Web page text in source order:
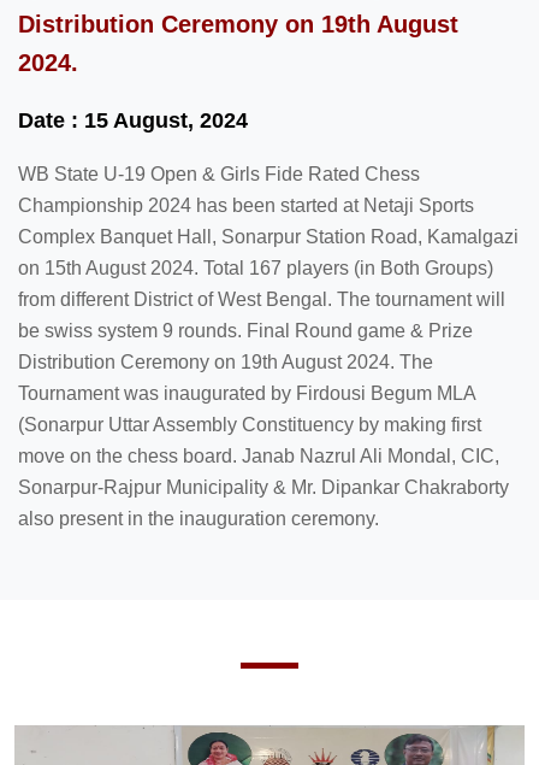
Distribution Ceremony on 19th August
2024.
Date : 15 August, 2024
WB State U-19 Open & Girls Fide Rated Chess
Championship 2024 has been started at Netaji Sports
Complex Banquet Hall, Sonarpur Station Road, Kamalgazi
on 15th August 2024. Total 167 players (in Both Groups)
from different District of West Bengal. The tournament will
be swiss system 9 rounds. Final Round game & Prize
Distribution Ceremony on 19th August 2024. The
Tournament was inaugurated by Firdousi Begum MLA
(Sonarpur Uttar Assembly Constituency by making first
move on the chess board. Janab Nazrul Ali Mondal, CIC,
Sonarpur-Rajpur Municipality & Mr. Dipankar Chakraborty
also present in the inauguration ceremony.